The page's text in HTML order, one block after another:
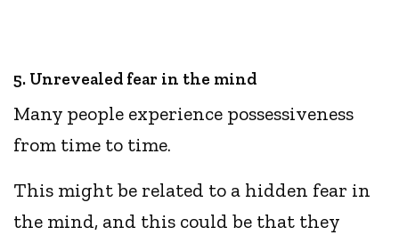
5. Unrevealed fear in the mind
Many people experience possessiveness
from time to time.
This might be related to a hidden fear in
the mind, and this could be that they